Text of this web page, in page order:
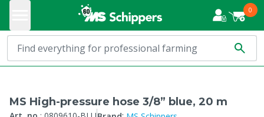
0
MS High-pressure hose 3/8” blue, 20 m